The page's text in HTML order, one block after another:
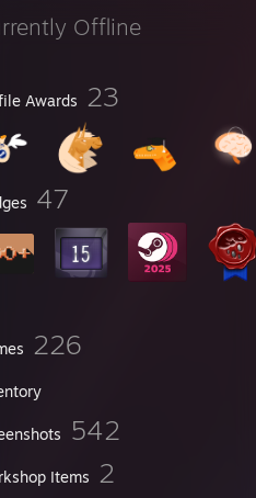
Offline
Awards 23
47
226
542
Items 2